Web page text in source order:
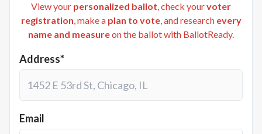
View your personalized ballot, check yourvoter
registration, make a plan to vote, and research every
name and measureon the ballot with BallotReady.
Address*
Email